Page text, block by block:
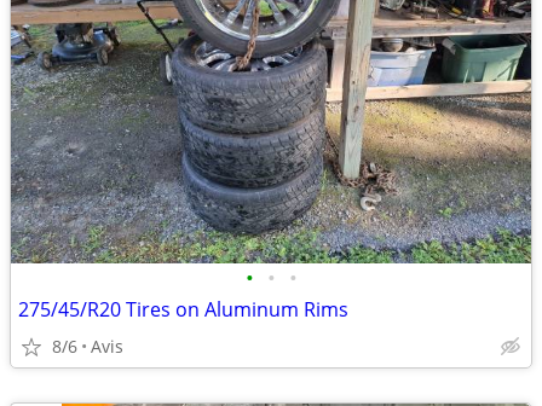
• • •
275/45/R20 Tires on Aluminum Rims
8/6 Avis